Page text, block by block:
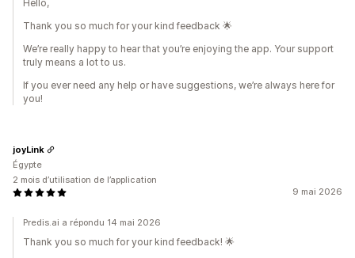
Hello,
Thank you so much for your kind feedback 🌟
We’re really happy to hear that you’re enjoying the app. Your support
truly means a lot to us.
If you ever need any help or have suggestions, we’re always here for
you!
9 mai 2026
joyLink
Égypte
2 mois d’utilisation de l’application
Predis.ai a répondu 14 mai 2026
Thank you so much for your kind feedback! 🌟